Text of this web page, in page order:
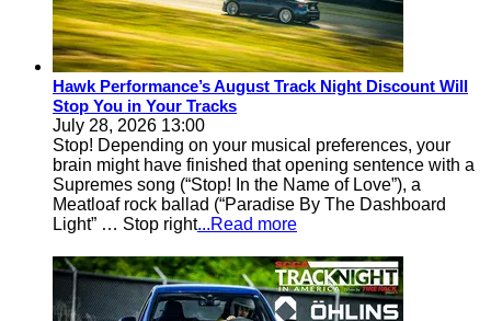
Hawk Performance’s August Track Night Discount Will
Stop You in Your Tracks
July 28, 2026 13:00
Stop! Depending on your musical preferences, your
brain might have finished that opening sentence with a
Supremes song (“Stop! In the Name of Love”), a
Meatloaf rock ballad (“Paradise By The Dashboard
Light” … Stop right...Read more